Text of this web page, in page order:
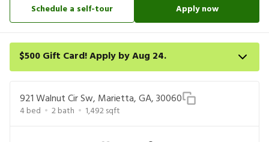
Schedule a self-tour Apply now
$500 Gift Card! Apply by Aug 24.
your lease within 14 days of submission or by 9/21/26, whichever
is first. Card delivered within 30 days of move in. Must redeem
within 6 months. New residents only. Restrictions apply.
921 Walnut Cir Sw, Marietta, GA, 30060
4bed 2bath 1,492sqft